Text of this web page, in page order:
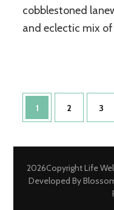
cobblestoned
and eclectic mix
Posts
pagination
Page
1 Page
2 Page
3
2026CopyrightLife
Developed By